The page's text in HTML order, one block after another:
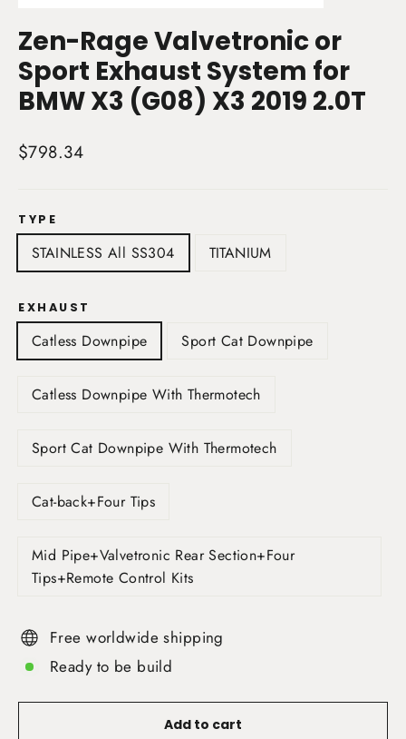
Zen-Rage Valvetronic or
Sport Exhaust System for
BMW X3 (G08) X3 2019 2.0T
Regular
$798.34
TYPE
STAINLESS All SS304 TITANIUM
EXHAUST
Catless Downpipe Sport Cat Downpipe
Catless Downpipe With Thermotech
Sport Cat Downpipe With Thermotech
Cat-back+Four Tips
Mid Pipe+Valvetronic Rear Section+Four
Tips+Remote Control Kits
Free worldwide shipping
Ready to be build
Add to cart